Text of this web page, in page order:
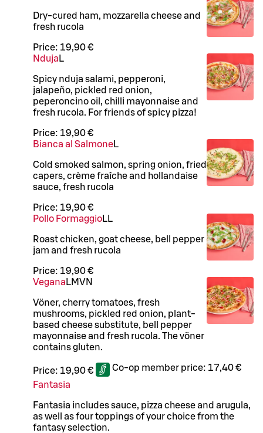
Dry-cured ham, mozzarella cheese and
fresh rucola
Price: 19,90 €
Nduja L
Spicy nduja salami, pepperoni,
jalapeño, pickled red onion,
peperoncino oil, chilli mayonnaise and
fresh rucola. For friends of spicy pizza!
Price: 19,90 €
Bianca al SalmoneL
Cold smoked salmon, spring onion, fried
capers, crème fraîche and hollandaise
sauce, fresh rucola
Price: 19,90 €
Pollo FormaggioLL
Roast chicken, goat cheese, bell pepper
jam and fresh rucola
Price: 19,90 €
Vegana LMVN
Vöner, cherry tomatoes, fresh
mushrooms, pickled red onion, plant-
based cheese substitute, bell pepper
mayonnaise and fresh rucola. The vöner
contains gluten.
Price: 19,90 € Co-op member price: 17,40 €
Fantasia
Fantasia includes sauce, pizza cheese and arugula,
as well as four toppings of your choice from the
fantasy selection.